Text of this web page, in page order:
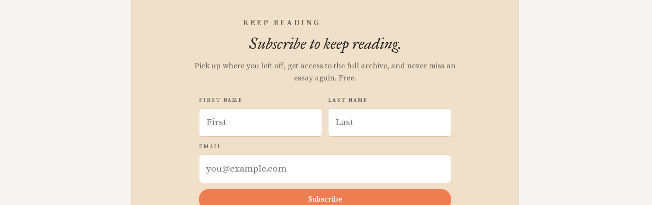
KEEP READING
Subscribe to keep reading.
Pick up where you left off, get access to the full archive, and never miss an
essay again. Free.
FIRST NAME LAST NAME
EMAIL
Subscribe